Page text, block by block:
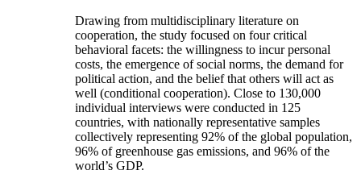
Drawing from multidisciplinary literature on
cooperation, the study focused on four critical
behavioral facets: the willingness to incur personal
costs, the emergence of social norms, the demand for
political action, and the belief that others will act as
well (conditional cooperation). Close to 130,000
individual interviews were conducted in 125
countries, with nationally representative samples
collectively representing 92% of the global population,
96% of greenhouse gas emissions, and 96% of the
world’s GDP.